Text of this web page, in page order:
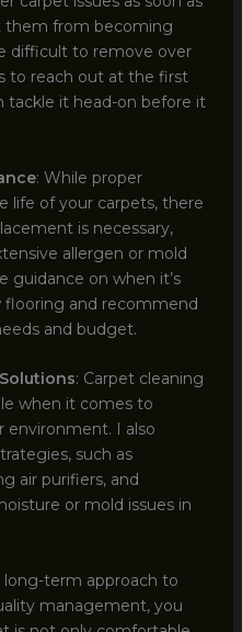
them from becoming
difficult to remove over
to reach out at the first
tackle it head-on before it
: While proper
life of your carpets, there
is necessary,
allergen or mold
guidance on when it’s
flooring and recommend
and budget.
: Carpet cleaning
when it comes to
environment. I also
such as
air purifiers, and
or mold issues in
long-term approach to
management, you